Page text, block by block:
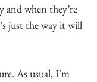
and when they’re
just the way it will
As usual, I’m